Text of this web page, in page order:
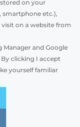
Timber
on your
etc.),
on a website from
Manager and Google
clicking I accept
yourself familiar